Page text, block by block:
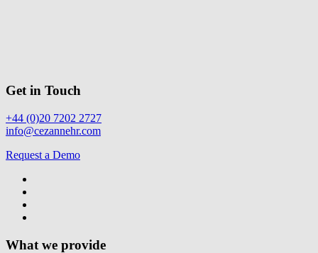
Get in Touch
+44 (0)20 7202 2727
info@cezannehr.com
Request a Demo
What we provide